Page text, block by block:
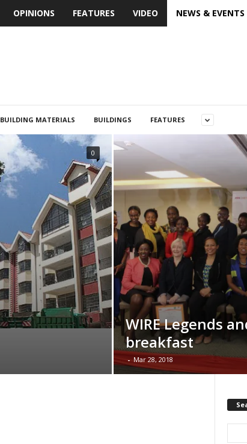
OPINIONS FEATURES VIDEO NEWS & EVENTS
BUILDING MATERIALS BUILDINGS FEATURES
0
WIRE Legends
breakfast
- Mar 28, 2018